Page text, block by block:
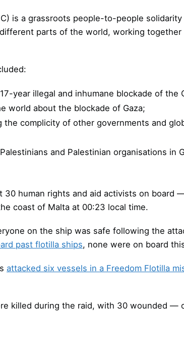
is a grassroots people-to-people
parts of the world, working together
year illegal and inhumane blockade of the
world about the blockade of Gaza;
the complicity of other governments and
and Palestinian organisations in
30 human rights and aid activists on board
coast of Malta at 00:23 local time.
on the ship was safe following the
past flotilla ships, none were on board
attacked six vessels in a Freedom Flotilla
killed during the raid, with 30 wounded —